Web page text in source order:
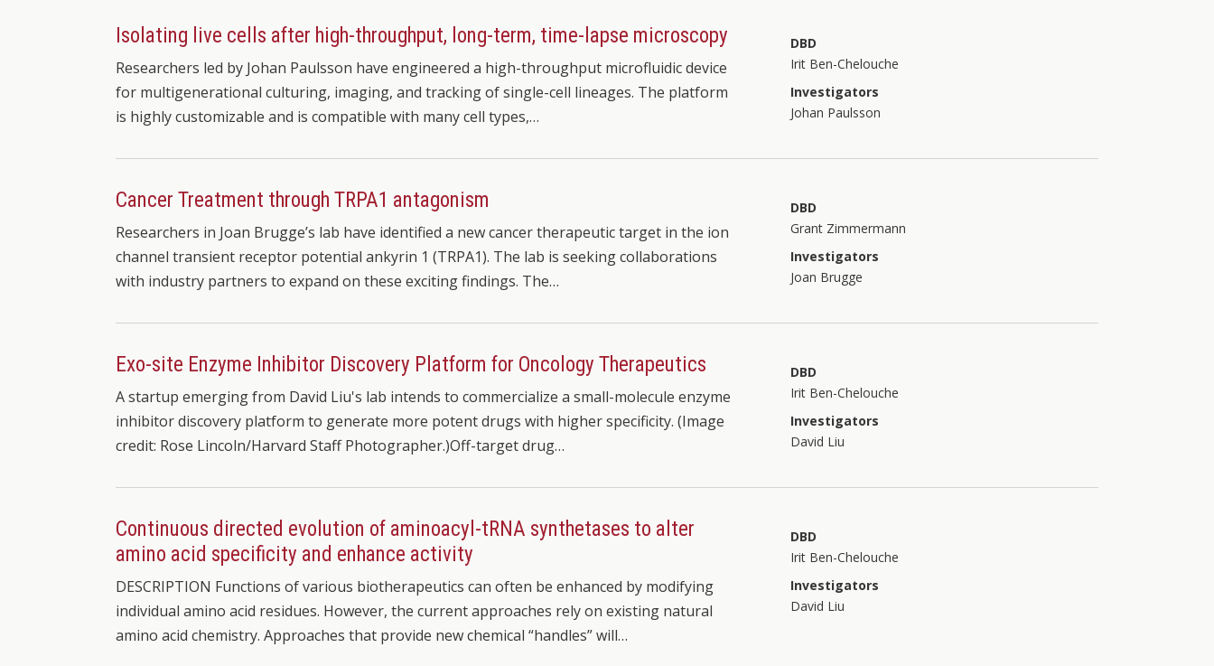
Isolating live cells after high-throughput, long-term, time-lapse microscopy
Researchers led by Johan Paulsson have engineered a high-throughput microfluidic device
for multigenerational culturing, imaging, and tracking of single-cell lineages. The platform
is highly customizable and is compatible with many cell types,…
DBD
Irit Ben-Chelouche
Investigators
Johan Paulsson
Cancer Treatment through TRPA1 antagonism
Researchers in Joan Brugge’s lab have identified a new cancer therapeutic target in the ion
channel transient receptor potential ankyrin 1 (TRPA1). The lab is seeking collaborations
with industry partners to expand on these exciting findings. The…
DBD
Grant Zimmermann
Investigators
Joan Brugge
Exo-site Enzyme Inhibitor Discovery Platform for Oncology Therapeutics
A startup emerging from David Liu's lab intends to commercialize a small-molecule enzyme
inhibitor discovery platform to generate more potent drugs with higher specificity. (Image
credit: Rose Lincoln/Harvard Staff Photographer.)Off-target drug…
DBD
Irit Ben-Chelouche
Investigators
David Liu
Continuous directed evolution of aminoacyl-tRNA synthetases to alter
amino acid specificity and enhance activity
DESCRIPTION Functions of various biotherapeutics can often be enhanced by modifying
individual amino acid residues. However, the current approaches rely on existing natural
amino acid chemistry. Approaches that provide new chemical “handles” will…
DBD
Irit Ben-Chelouche
Investigators
David Liu